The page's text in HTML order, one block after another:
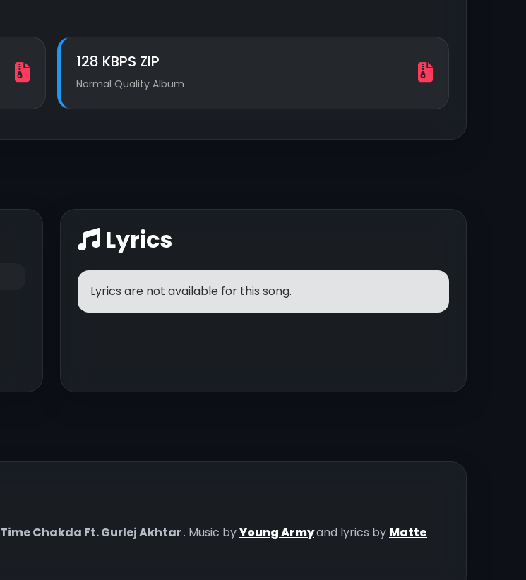
128 KBPS ZIP
Normal Quality Album
Lyrics
Lyrics are not available for this song.
Time Chakda Ft. Gurlej Akhtar. Music byYoung Armyand lyrics by Matte